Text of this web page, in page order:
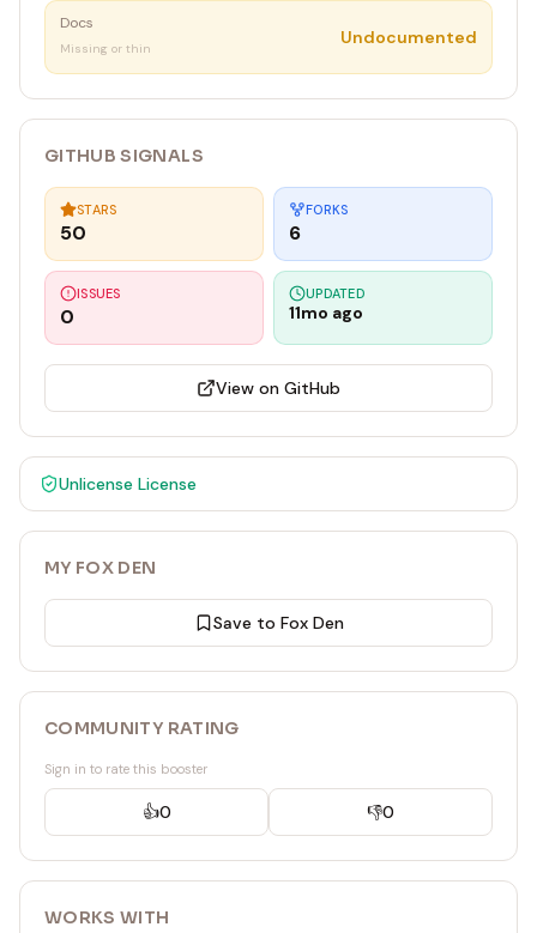
Docs
Missing or thin
Undocumented
GITHUB SIGNALS
STARS
50
FORKS
6
ISSUES
0
UPDATED
11mo ago
View on GitHub
Unlicense License
MY FOX DEN
Save to Fox Den
COMMUNITY RATING
Sign in to rate this booster
👍0 👎0
WORKS WITH